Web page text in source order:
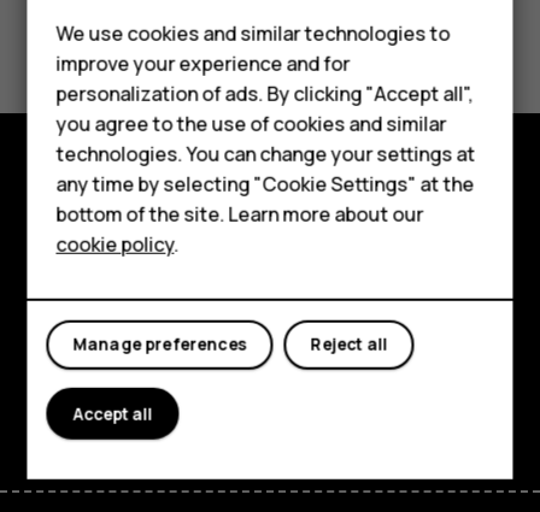
Smartphones
Feature phones
Accessories
Tablets
Did you find this helpful?
Yes No
Explore
About
Planet and people
Support
FacebookInstagramTiktok
We use cookies and similar technologies to
improve your experience and for
personalization of ads. By clicking "Accept all",
you agree to the use of cookies and similar
technologies. You can change your settings at
any time by selecting "Cookie Settings" at the
bottom of the site. Learn more about our
cookie policy.
Reject all
Manage preferences
Accept all